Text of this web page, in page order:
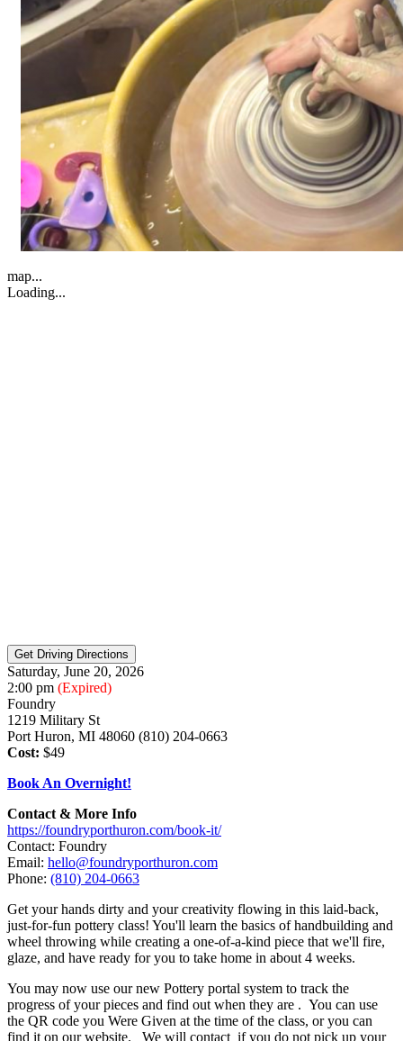
map...
Loading...
Saturday, June 20, 2026
2:00 pm (Expired)
Foundry
1219 Military St
Port Huron, MI 48060 (810) 204-0663
Cost: $49
Book An Overnight!
Contact & More Info
https://foundryporthuron.com/book-it/
Contact: Foundry
Email: hello@foundryporthuron.com
Phone: (810) 204-0663
Get your hands dirty and your creativity flowing in this laid-back,
just-for-fun pottery class! You'll learn the basics of handbuilding and
wheel throwing while creating a one-of-a-kind piece that we'll fire,
glaze, and have ready for you to take home in about 4 weeks.
You may now use our new Pottery portal system to track the
progress of your pieces and find out when they are . You can use
the QR code you Were Given at the time of the class, or you can
find it on our website. We will contact if you do not pick up your